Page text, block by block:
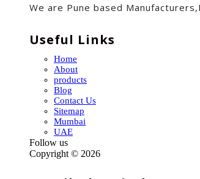
We are Pune based
Useful Links
Home
About
products
Blog
Contact Us
Sitemap
Mumbai
UAE
Follow us
Copyright © 2026